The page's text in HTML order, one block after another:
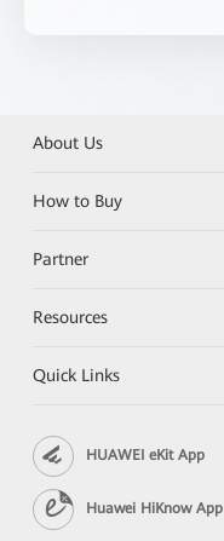
About Us
How to Buy
Partner
Resources
Quick Links
HUAWEI eKit App
Huawei HiKnow App